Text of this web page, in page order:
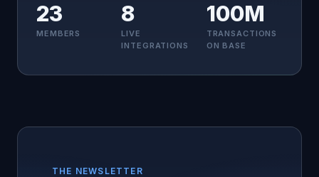
23
MEMBERS
8
LIVE
INTEGRATIONS
100M
TRANSACTIONS
ON BASE
THE NEWSLETTER